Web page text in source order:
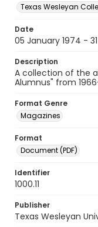
Texas Wesleyan
Date
05 January 1974 -
Description
A collection of the
Alumnus" from
Format Genre
Magazines
Format
Document (PDF)
Identifier
1000.11
Publisher
Texas Wesleyan